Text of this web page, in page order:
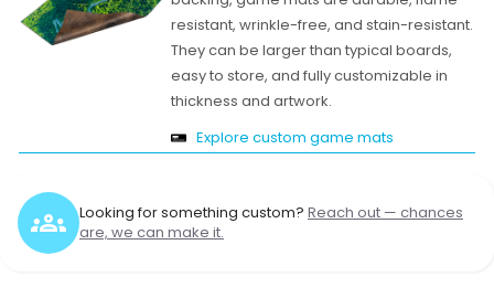
resistant, wrinkle-free, and stain-resistant.
They can be larger than typical boards,
easy to store, and fully customizable in
thickness and artwork.
Explore custom game mats
Looking for something custom? Reach out — chances
are, we can make it.